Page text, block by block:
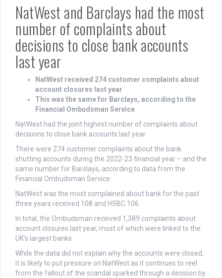
NatWest and Barclays had the most
number of complaints about
decisions to close bank accounts
last year
NatWest received 274 customer complaints about
account closures last year
This was the same for Barclays, according to the
Financial Ombudsman Service
NatWest had the joint highest number of complaints about
decisions to close bank accounts last year.
There were 274 customer complaints about the bank
shutting accounts during the 2022-23 financial year – and the
same number for Barclays, according to data from the
Financial Ombudsman Service.
NatWest was the most complained about bank for the past
three years received 108 and HSBC 106.
In total, the Ombudsman received 1,389 complaints about
account closures last year, most of which were linked to the
UK’s largest banks.
While the data did not explain why the accounts were closed,
it is likely to put pressure on NatWest as it continues to reel
from the fallout of the scandal sparked through a decision by